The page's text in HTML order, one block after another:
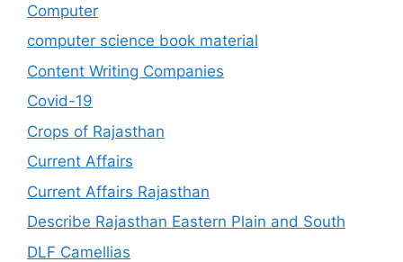
Computer
computer science book material
Content Writing Companies
Covid-19
Crops of Rajasthan
Current Affairs
Current Affairs Rajasthan
Describe Rajasthan Eastern Plain and South
DLF Camellias